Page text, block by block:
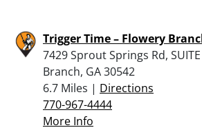
Trigger Time – Flowery
7429 Sprout Springs Rd,
Branch, GA 30542
6.7 Miles | Directions
770-967-4444
More Info